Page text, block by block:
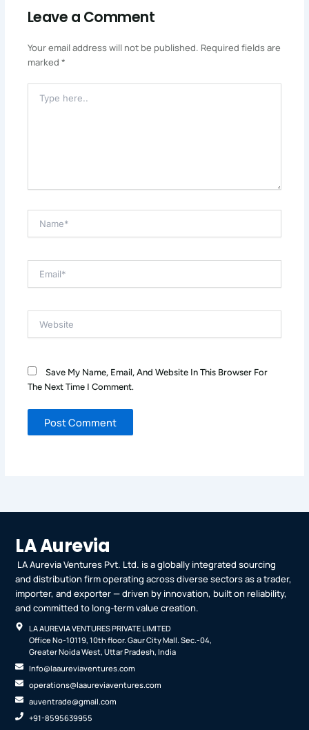
Leave a Comment
Your email address will not be published. Required fields are
marked *
Here..
Save My Name, Email, And Website In This Browser For
The Next Time I Comment.
LA Aurevia
LA Aurevia Ventures Pvt. Ltd. is a globally integrated sourcing
and distribution firm operating across diverse sectors as a trader,
importer, and exporter — driven by innovation, built on reliability,
and committed to long-term value creation.
LA AUREVIA VENTURES PRIVATE LIMITED
Office No-10119, 10th floor. Gaur City Mall. Sec.-04,
Greater Noida West, Uttar Pradesh, India
Info@laaureviaventures.com
operations@laaureviaventures.com
auventrade@gmail.com
+91-8595639955